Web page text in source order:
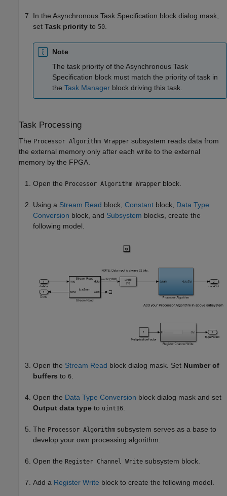
In the Asynchronous Task Specification block dialog mask,
set Task priority to 50
Note
The task priority of the Asynchronous Task
Specification block must match the priority of task in
the Task Manager block driving this task.
Task Processing
The Processor Algorithm Wrapper subsystem reads data from
the external memory only after each write to the external
memory by the FPGA.
Open the Processor Algorithm Wrapper block.
Using a Stream Read block, Constant block, Data Type
Conversion block, and Subsystem blocks, create the
following model.
Open the Stream Read block dialog mask. Set Number of
buffers to 6
Open the Data Type Conversion block dialog mask and set
Output data type to uint16
The Processor Algorithm subsystem serves as a base to
develop your own processing algorithm.
Open the Register Channel Write subsystem block.
Add a Register Write block to create the following model.